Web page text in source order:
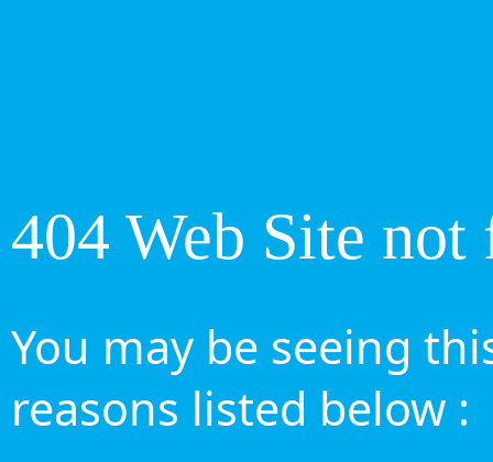
404 Web Site not
You may be seeing
reasons listed below :